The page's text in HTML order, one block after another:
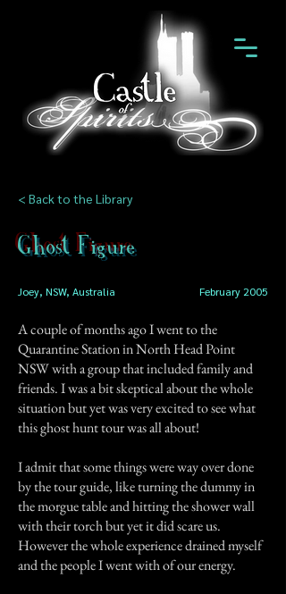
< Back to the Library
Ghost Figure
Joey, NSW, Australia February 2005
A couple of months ago I went to the
Quarantine Station in North Head Point
NSW with a group that included family and
friends. I was a bit skeptical about the whole
situation but yet was very excited to see what
this ghost hunt tour was all about!
I admit that some things were way over done
by the tour guide, like turning the dummy in
the morgue table and hitting the shower wall
with their torch but yet it did scare us.
However the whole experience drained myself
and the people I went with of our energy.